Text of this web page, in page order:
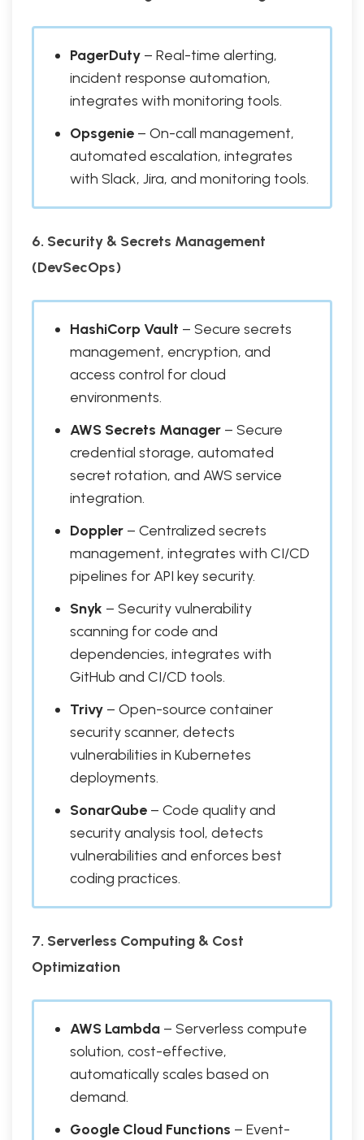
PagerDuty– Real-time alerting,
incident response automation,
integrates with monitoring tools.
Opsgenie– On-call management,
automated escalation, integrates
with Slack, Jira, and monitoring tools.
6. Security & Secrets Management
(DevSecOps)
HashiCorp Vault – Secure secrets
management, encryption, and
access control for cloud
environments.
AWS Secrets Manager– Secure
credential storage, automated
secret rotation, and AWS service
integration.
Doppler– Centralized secrets
management, integrates with CI/CD
pipelines for API key security.
Snyk – Security vulnerability
scanning for code and
dependencies, integrates with
GitHub and CI/CD tools.
Trivy– Open-source container
security scanner, detects
vulnerabilities in Kubernetes
deployments.
SonarQube– Code quality and
security analysis tool, detects
vulnerabilities and enforces best
coding practices.
7. Serverless Computing & Cost
Optimization
AWS Lambda– Serverless compute
solution, cost-effective,
automatically scales based on
demand.
Google Cloud Functions – Event-